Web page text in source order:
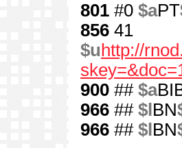
801 #0 $aPT
856 41
$u http://
900 ## $a
966 ## $l BN
966 ## $l BN